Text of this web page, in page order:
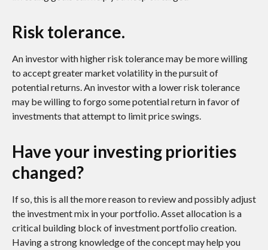
Risk tolerance.
An investor with higher risk tolerance may be more willing
to accept greater market volatility in the pursuit of
potential returns. An investor with a lower risk tolerance
may be willing to forgo some potential return in favor of
investments that attempt to limit price swings.
Have your investing priorities
changed?
If so, this is all the more reason to review and possibly adjust
the investment mix in your portfolio. Asset allocation is a
critical building block of investment portfolio creation.
Having a strong knowledge of the concept may help you